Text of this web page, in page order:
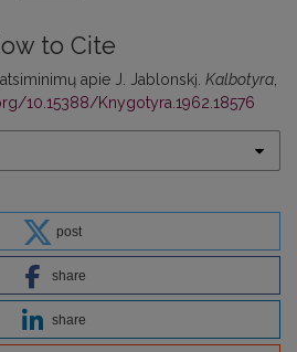
to Cite
apie J. Jablonskį. Kalbotyra,
10.15388/Knygotyra.1962.18576
post
share
share